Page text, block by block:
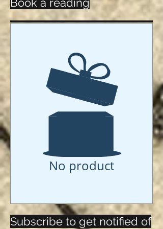
No product
Subscribe to get notified of